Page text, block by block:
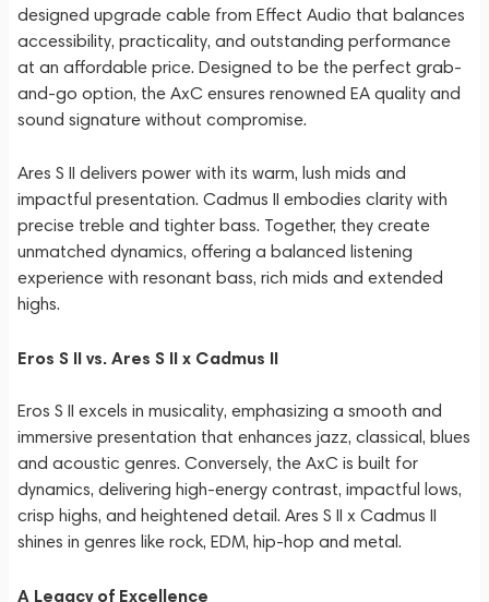
designed upgrade cable from Effect Audio that balances
accessibility, practicality, and outstanding performance
at an affordable price. Designed to be the perfect grab-
and-go option, the AxC ensures renowned EA quality and
sound signature without compromise.
Ares S II delivers power with its warm, lush mids and
impactful presentation. Cadmus II embodies clarity with
precise treble and tighter bass. Together, they create
unmatched dynamics, offering a balanced listening
experience with resonant bass, rich mids and extended
highs.
Eros S II vs. Ares S II x Cadmus II
Eros S II excels in musicality, emphasizing a smooth and
immersive presentation that enhances jazz, classical, blues
and acoustic genres. Conversely, the AxC is built for
dynamics, delivering high-energy contrast, impactful lows,
crisp highs, and heightened detail. Ares S II x Cadmus II
shines in genres like rock, EDM, hip-hop and metal.
A Legacy of Excellence